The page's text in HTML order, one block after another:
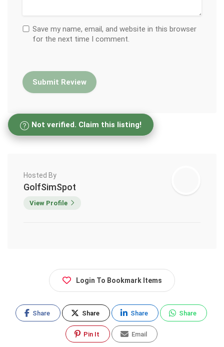
Save my name, email, and website in this browser
for the next time I comment.
Not verified. Claim this listing!
Hosted By
GolfSimSpot
View Profile
Login To Bookmark Items
Share Share Share Share
Pin It Email